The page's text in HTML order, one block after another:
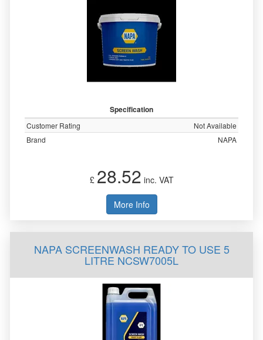
Specification
Customer Rating
Not Available
Brand
NAPA
£ 28.52 inc. VAT
More Info
NAPA SCREENWASH READY TO USE 5
LITRE NCSW7005L